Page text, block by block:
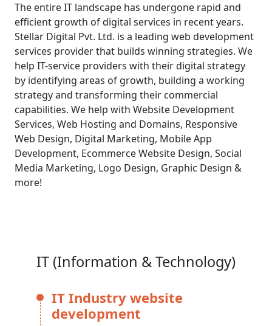
The entire IT landscape has undergone rapid and
efficient growth of digital services in recent years.
Stellar Digital Pvt. Ltd. is a leading web development
services provider that builds winning strategies. We
help IT-service providers with their digital strategy
by identifying areas of growth, building a working
strategy and transforming their commercial
capabilities. We help with Website Development
Services, Web Hosting and Domains, Responsive
Web Design, Digital Marketing, Mobile App
Development, Ecommerce Website Design, Social
Media Marketing, Logo Design, Graphic Design &
more!
IT (Information & Technology)
IT Industry website
development